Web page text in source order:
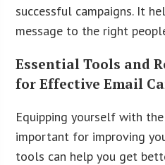
successful campaigns. It
message to the right
Essential Tools and
for Effective Email
Equipping yourself with
important for improving
tools can help you get